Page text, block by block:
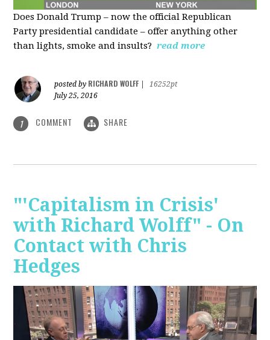
Does Donald Trump – now the official Republican
Party presidential candidate – offer anything other
than lights, smoke and insults? read more
posted by RICHARD WOLFF
16252pt
July 25, 2016
1 COMMENT SHARE
"'Capitalism in Crisis'
with Richard Wolff" - On
Contact with Chris
Hedges